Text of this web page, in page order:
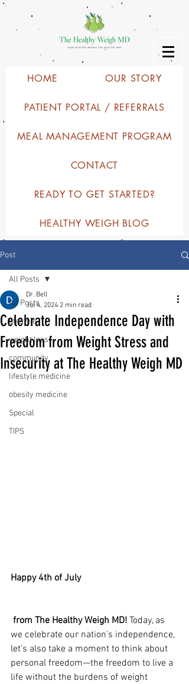
HOME OUR STORY
PATIENT PORTAL / REFERRALS
MEAL MANAGEMENT PROGRAM
CONTACT
READY TO GET STARTED?
HEALTHY WEIGH BLOG
Post
All Posts
lifestyle
weight loss
community
lifestyle medicine
obesity medicine
Special
TIPS
All Posts
Celebrate Independence Day with
Freedom from Weight Stress and
Insecurity at The Healthy Weigh MD
Dr. Bell
Jul 4, 2024 2 min read
Happy 4th of July
from The Healthy Weigh MD! Today, as
we celebrate our nation's independence,
let's also take a moment to think about
personal freedom—the freedom to live a
life without the burdens of weight